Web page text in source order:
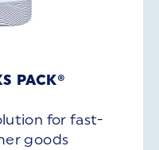
PACK®
for fast-
goods